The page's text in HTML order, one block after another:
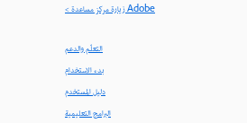
< زيارة مركز مساعدة Adobe
التعلّم والدعم
بدء الاستخدام
دليل المستخدم
البرامج التعليمية